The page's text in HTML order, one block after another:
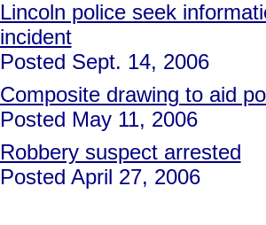
Lincoln police seek
incident
Posted Sept. 14, 2006
Composite drawing to aid
Posted May 11, 2006
Robbery suspect arrested
Posted April 27, 2006